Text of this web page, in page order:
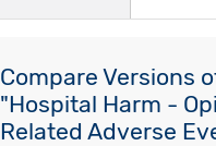
Compare Versions
"Hospital Harm -
Related Adverse